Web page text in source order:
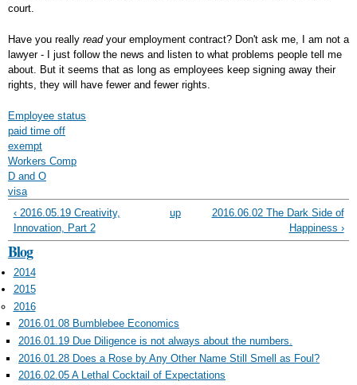
court.
Have you really readyour employment contract? Don't ask me, I am not a
lawyer - I just follow the news and listen to what problems people tell me
about. But it seems that as long as employees keep signing away their
rights, they will have fewer and fewer rights.
Employee status
paid time off
exempt
Workers Comp
D and O
visa
‹ 2016.05.19 Creativity,
Innovation, Part 2
up
2016.06.02 The Dark Side of
Happiness ›
Blog
2014
2015
2016
2016.01.08 Bumblebee Economics
2016.01.19 Due Diligence is not always about the numbers.
2016.01.28 Does a Rose by Any Other Name Still Smell as Foul?
2016.02.05 A Lethal Cocktail of Expectations